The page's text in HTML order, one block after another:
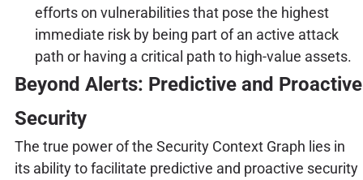
efforts on vulnerabilities that pose the highest
immediate risk by being part of an active attack
path or having a critical path to high-value assets.
Beyond Alerts: Predictive and Proactive
Security
The true power of the Security Context Graph lies in
its ability to facilitate predictive and proactive security